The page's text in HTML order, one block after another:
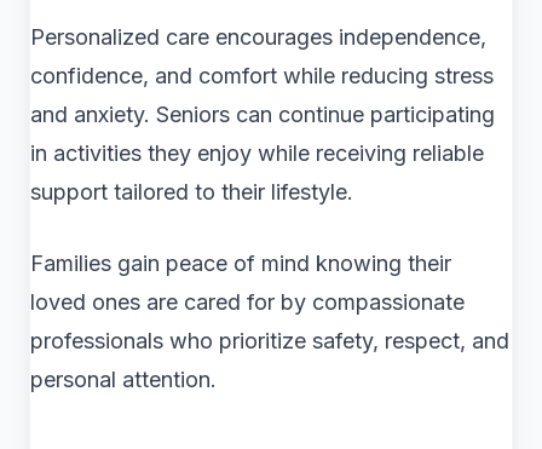
Personalized care encourages independence,
confidence, and comfort while reducing stress
and anxiety. Seniors can continue participating
in activities they enjoy while receiving reliable
support tailored to their lifestyle.
Families gain peace of mind knowing their
loved ones are cared for by compassionate
professionals who prioritize safety, respect, and
personal attention.